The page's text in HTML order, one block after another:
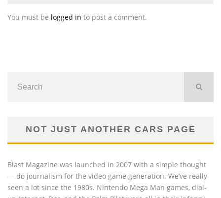
You must be logged in to post a comment.
NOT JUST ANOTHER CARS PAGE
Blast Magazine was launched in 2007 with a simple thought
— do journalism for the video game generation. We’ve really
seen a lot since the 1980s. Nintendo Mega Man games, dial-